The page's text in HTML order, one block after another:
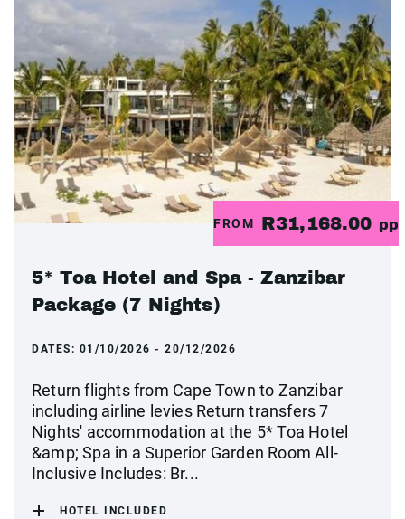
FROM R31,168.00 pp
5* Toa Hotel and Spa - Zanzibar
Package (7 Nights)
DATES: 01/10/2026 - 20/12/2026
Return flights from Cape Town to Zanzibar
including airline levies Return transfers 7
Nights' accommodation at the 5* Toa Hotel
&amp; Spa in a Superior Garden Room All-
Inclusive Includes: Br...
HOTEL INCLUDED